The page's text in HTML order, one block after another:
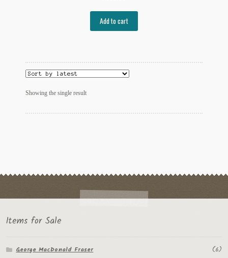
Mark Twain Tobacco, Candy, and Soap Cards
My Account
Policies
Add to cart
Showing the single result
Items for Sale
George MacDonald Fraser
(6)